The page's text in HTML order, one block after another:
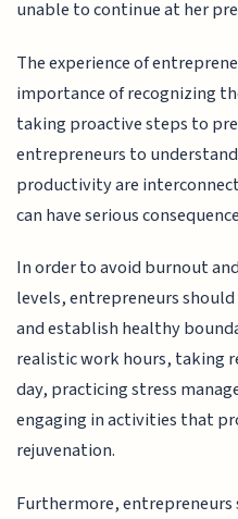
unable to continue at her
The experience of
importance of recognizing
taking proactive steps to
entrepreneurs to
productivity are
can have serious
In order to avoid burnout
levels, entrepreneurs
and establish healthy
realistic work hours, taking
day, practicing stress
engaging in activities that
rejuvenation.
Furthermore,